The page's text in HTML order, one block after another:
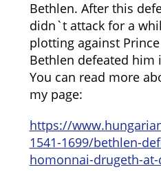
Bethlen. After this
didn`t attack for a
plotting against
Bethlen defeated him
You can read more
my page:
https://
1541-1699/bethlen-
homonnai-drugeth-at-